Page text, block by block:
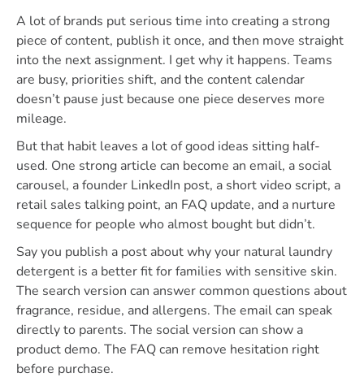
A lot of brands put serious time into creating a strong
piece of content, publish it once, and then move straight
into the next assignment. I get why it happens. Teams
are busy, priorities shift, and the content calendar
doesn’t pause just because one piece deserves more
mileage.
But that habit leaves a lot of good ideas sitting half-
used. One strong article can become an email, a social
carousel, a founder LinkedIn post, a short video script, a
retail sales talking point, an FAQ update, and a nurture
sequence for people who almost bought but didn’t.
Say you publish a post about why your natural laundry
detergent is a better fit for families with sensitive skin.
The search version can answer common questions about
fragrance, residue, and allergens. The email can speak
directly to parents. The social version can show a
product demo. The FAQ can remove hesitation right
before purchase.